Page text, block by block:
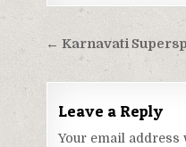
Post
navigation
← Karnavati
Leave a Reply
Your email address